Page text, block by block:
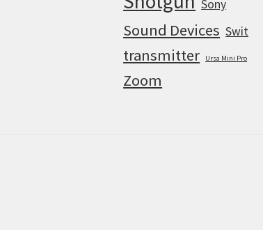
Sony
Sound Devices Swit
transmitter Ursa Mini Pro
Zoom